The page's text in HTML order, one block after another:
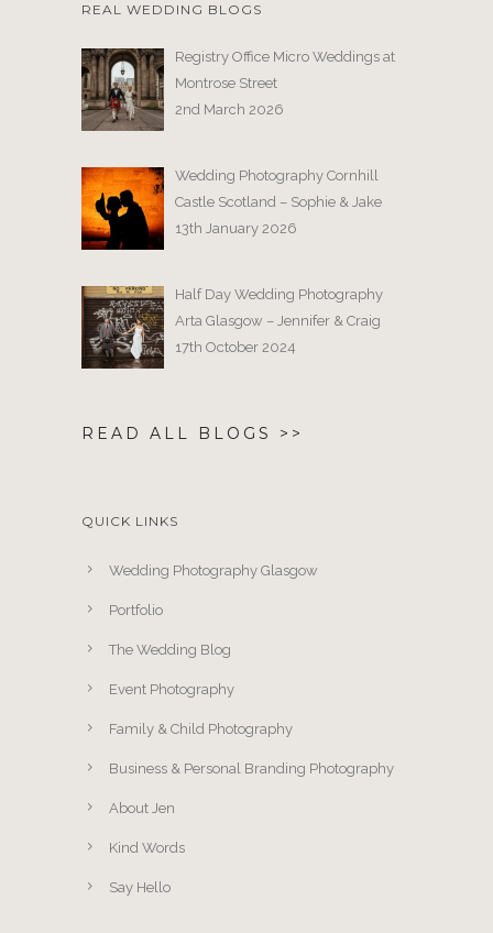
REAL WEDDING BLOGS
Registry Office Micro Weddings at
Montrose Street
2nd March 2026
Wedding Photography Cornhill
Castle Scotland – Sophie & Jake
13th January 2026
Half Day Wedding Photography
Arta Glasgow – Jennifer & Craig
17th October 2024
READ ALL BLOGS >>
QUICK LINKS
Wedding Photography Glasgow
Portfolio
The Wedding Blog
Event Photography
Family & Child Photography
Business & Personal Branding Photography
About Jen
Kind Words
Say Hello